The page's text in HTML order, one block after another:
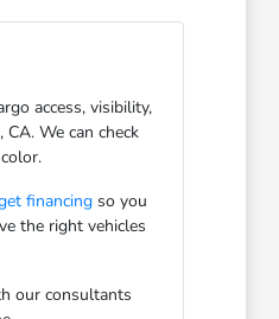
access, visibility,
We can check
financing so you
the right vehicles
our consultants